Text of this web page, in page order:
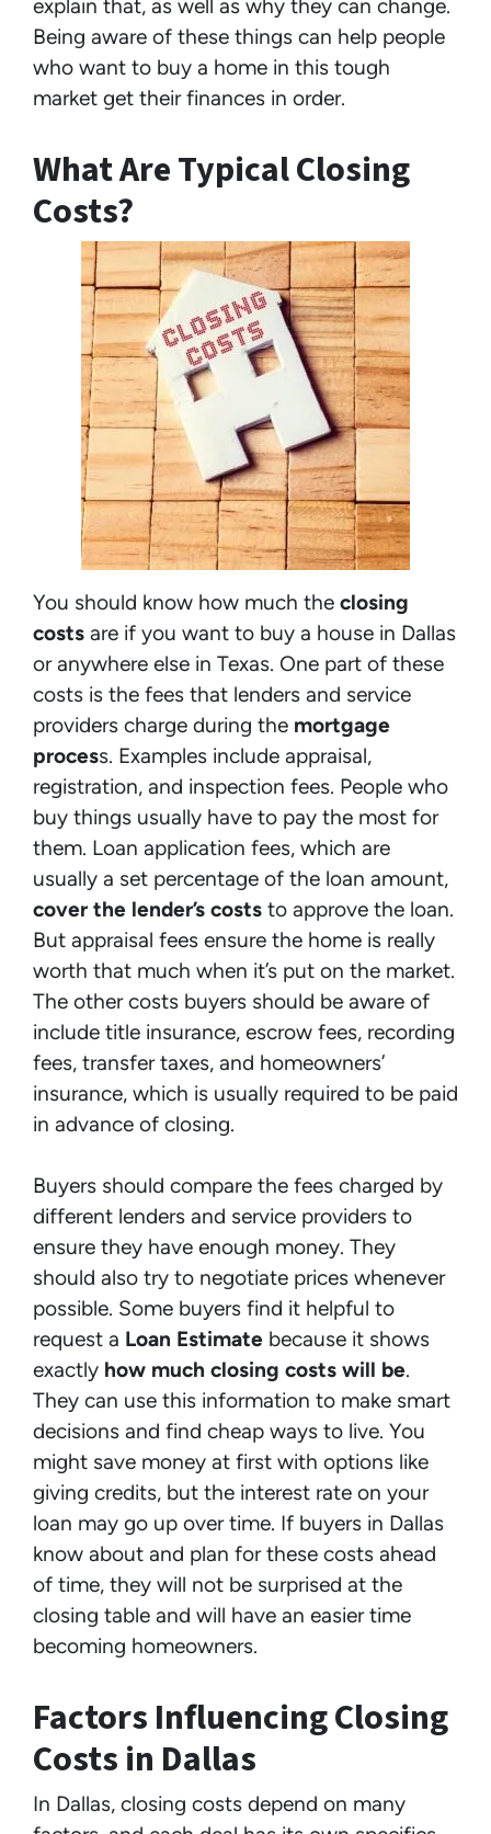
explain that, as well as why they can change.
Being aware of these things can help people
who want to buy a home in this tough
market get their finances in order.
What Are Typical Closing
Costs?
You should know how much the closing
costs are if you want to buy a house in Dallas
or anywhere else in Texas. One part of these
costs is the fees that lenders and service
providers charge during the mortgage
process. Examples include appraisal,
registration, and inspection fees. People who
buy things usually have to pay the most for
them. Loan application fees, which are
usually a set percentage of the loan amount,
cover the lender’s costs to approve the loan.
But appraisal fees ensure the home is really
worth that much when it’s put on the market.
The other costs buyers should be aware of
include title insurance, escrow fees, recording
fees, transfer taxes, and homeowners’
insurance, which is usually required to be paid
in advance of closing.
Buyers should compare the fees charged by
different lenders and service providers to
ensure they have enough money. They
should also try to negotiate prices whenever
possible. Some buyers find it helpful to
request a Loan Estimate because it shows
exactly how much closing costs will be.
They can use this information to make smart
decisions and find cheap ways to live. You
might save money at first with options like
giving credits, but the interest rate on your
loan may go up over time. If buyers in Dallas
know about and plan for these costs ahead
of time, they will not be surprised at the
closing table and will have an easier time
becoming homeowners.
Factors Influencing Closing
Costs in Dallas
In Dallas, closing costs depend on many